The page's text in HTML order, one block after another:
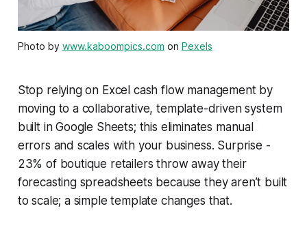
Photo by www.kaboompics.com on Pexels
Stop relying on Excel cash flow management by
moving to a collaborative, template-driven system
built in Google Sheets; this eliminates manual
errors and scales with your business. Surprise -
23% of boutique retailers throw away their
forecasting spreadsheets because they aren’t built
to scale; a simple template changes that.